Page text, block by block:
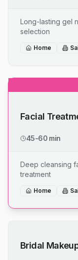
Long-lasting gel
selection
Home
Facial
45-60 min
Deep cleansing
treatment
Home
Bridal